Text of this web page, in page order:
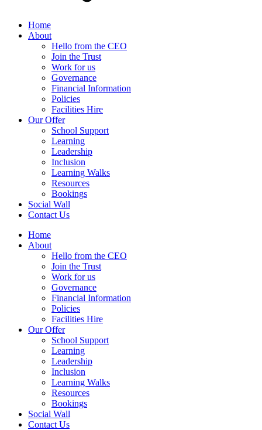
Home
About
Hello from the CEO
Join the Trust
Work for us
Governance
Financial Information
Policies
Facilities Hire
Our Offer
School Support
Learning
Leadership
Inclusion
Learning Walks
Resources
Bookings
Social Wall
Contact Us
Home
About
Hello from the CEO
Join the Trust
Work for us
Governance
Financial Information
Policies
Facilities Hire
Our Offer
School Support
Learning
Leadership
Inclusion
Learning Walks
Resources
Bookings
Social Wall
Contact Us